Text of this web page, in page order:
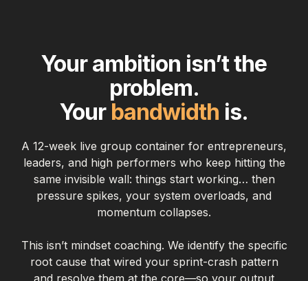
Your ambition isn’t the
problem.
Your bandwidth is.
A 12-week live group container for entrepreneurs,
leaders, and high performers who keep hitting the
same invisible wall: things start working… then
pressure spikes, your system overloads, and
momentum collapses.
This isn’t mindset coaching. We identify the specific
root cause that wired your sprint-crash pattern
and resolve them at the core—so your output